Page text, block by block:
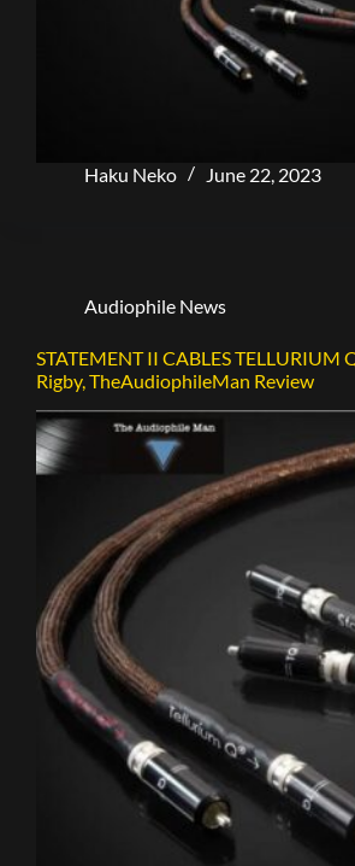
Haku Neko June 22, 2023
Audiophile News
STATEMENT II CABLES TELLURIUM
Rigby, TheAudiophileMan Review